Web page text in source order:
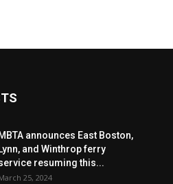
MBTA announces East Boston,
Lynn, and Winthrop ferry
resuming this...
25, 2024